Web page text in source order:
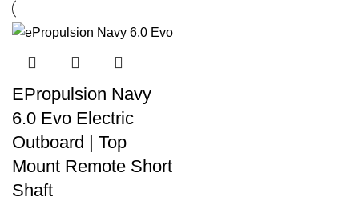
0 00 00
EPropulsion Navy
6.0 Evo Electric
Outboard | Top
Mount Remote Short
Shaft